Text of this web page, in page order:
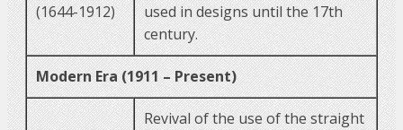
(1644-1912)
used in designs until the 17th
century.
Modern Era (1911 – Present)
Revival of the use of the straight